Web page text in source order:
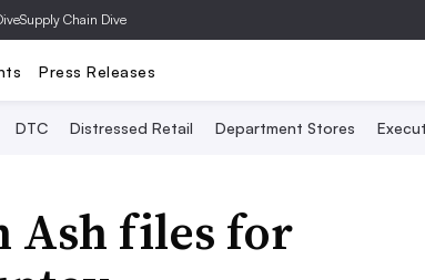
Supply Chain Dive
Press Releases
DTC Distressed Retail Department Stores
Ash files for